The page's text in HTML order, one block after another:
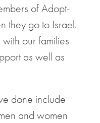
of Adopt-
they go to Israel.
our families
as well as
done include
and women